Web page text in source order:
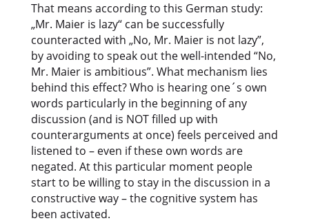
That means according to this German study:
„Mr. Maier is lazy“ can be successfully
counteracted with „No, Mr. Maier is not lazy”,
by avoiding to speak out the well-intended “No,
Mr. Maier is ambitious”. What mechanism lies
behind this effect? Who is hearing one´s own
words particularly in the beginning of any
discussion (and is NOT filled up with
counterarguments at once) feels perceived and
listened to – even if these own words are
negated. At this particular moment people
start to be willing to stay in the discussion in a
constructive way – the cognitive system has
been activated.